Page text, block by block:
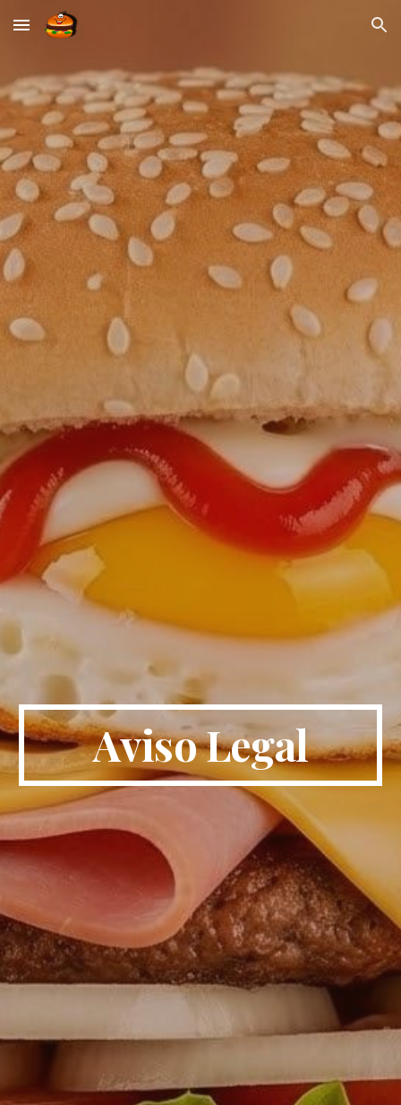
Skip to main content Skip to navigation
Aviso Legal